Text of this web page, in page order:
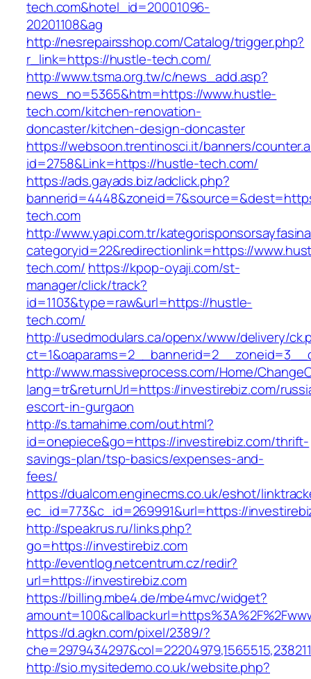
tech.com&hotel_id=20001096-
20201108&ag
http://nesrepairsshop.com/Catalog/trigger.php?
r_link=https://hustle-tech.com/
http://www.tsma.org.tw/c/news_add.asp?
news_no=5365&htm=https://www.hustle-
tech.com/kitchen-renovation-
doncaster/kitchen-design-doncaster
https://websoon.trentinosci.it/banners/
id=2758&Link=https://hustle-tech.com/
https://ads.gayads.biz/adclick.php?
tech.com
http://www.yapi.com.tr/
categoryid=22&redirectionlink=https://
tech.com/ https://kpop-oyaji.com/st-
manager/click/track?
id=1103&type=raw&url=https://hustle-
tech.com/
http://usedmodulars.ca/openx/www/delivery/
http://www.massiveprocess.com/Home/
lang=tr&returnUrl=https://investirebiz.com/
escort-in-gurgaon
http://s.tamahime.com/out.html?
id=onepiece&go=https://investirebiz.com/thrift-
savings-plan/tsp-basics/expenses-and-
fees/
https://dualcom.enginecms.co.uk/eshot/
ec_id=773&c_id=269991&url=https://
http://speakrus.ru/links.php?
go=https://investirebiz.com
http://eventlog.netcentrum.cz/redir?
url=https://investirebiz.com
https://billing.mbe4.de/mbe4mvc/widget?
https://d.agkn.com/pixel/2389/?
http://sio.mysitedemo.co.uk/website.php?